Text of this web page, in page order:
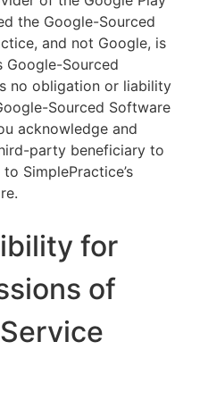
the Google-Sourced
and not Google, is
Google-Sourced
no obligation or liability
Sourced Software
acknowledge and
party beneficiary to
SimplePractice’s
for
of